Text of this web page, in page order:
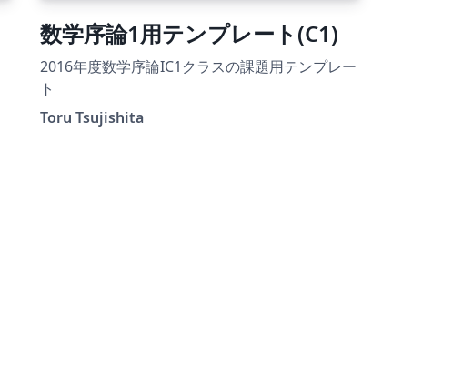
数学序論1用テンプレート(C1)
2016年度数学序論IC1クラスの課題用テンプレー
ト
Toru Tsujishita